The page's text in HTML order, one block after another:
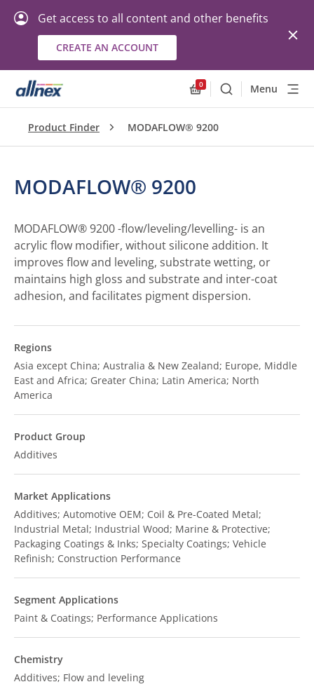
Get access to all content and other benefits
CREATE AN ACCOUNT
0
SearchMenu
Product Finder MODAFLOW® 9200
MODAFLOW® 9200
MODAFLOW® 9200 -flow/leveling/levelling- is an
acrylic flow modifier, without silicone addition. It
improves flow and leveling, substrate wetting, or
maintains high gloss and substrate and inter-coat
adhesion, and facilitates pigment dispersion.
Regions
Asia except China; Australia & New Zealand; Europe, Middle
East and Africa; Greater China; Latin America; North
America
Product Group
Additives
Market Applications
Additives; Automotive OEM; Coil & Pre-Coated Metal;
Industrial Metal; Industrial Wood; Marine & Protective;
Packaging Coatings & Inks; Specialty Coatings; Vehicle
Refinish; Construction Performance
Segment Applications
Paint & Coatings; Performance Applications
Chemistry
Additives; Flow and leveling